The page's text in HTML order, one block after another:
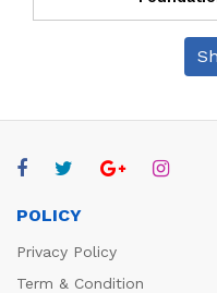
POLICY
Privacy Policy
Term & Condition